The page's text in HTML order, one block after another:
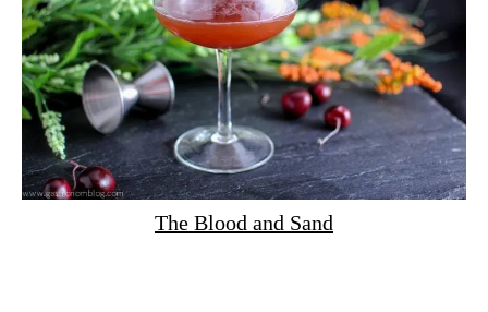
The Blood and Sand